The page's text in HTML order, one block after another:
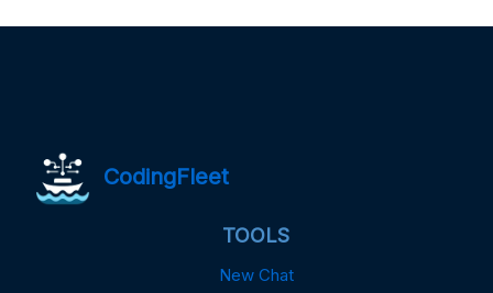
CodingFleet
TOOLS
New Chat